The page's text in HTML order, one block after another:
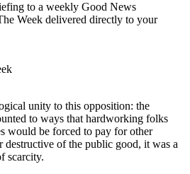
to a weekly Good News
Week delivered directly to your
unity to this opposition: the
to ways that hardworking folks
would be forced to pay for other
destructive of the public good, it was a
scarcity.